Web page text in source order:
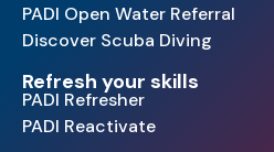
PADI Open Water Referral
Discover Scuba Diving
Refresh your skills
PADI Refresher
PADI Reactivate